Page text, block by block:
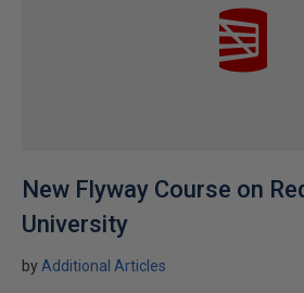
New Flyway Course on
University
by Additional Articles